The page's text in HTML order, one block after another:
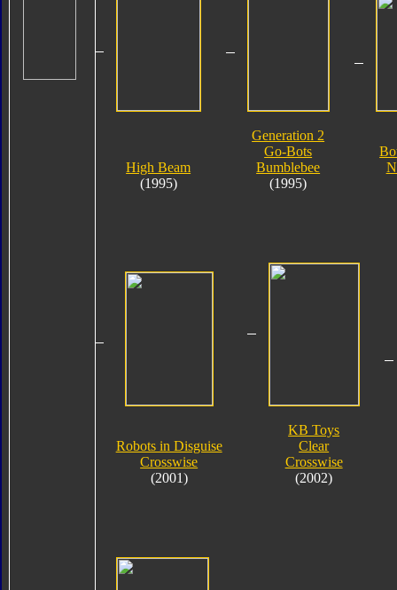
High Beam
(1995)
Generation 2
Go-Bots
Bumblebee
(1995)
Robots in Disguise
Crosswise
(2001)
KB Toys
Clear
Crosswise
(2002)